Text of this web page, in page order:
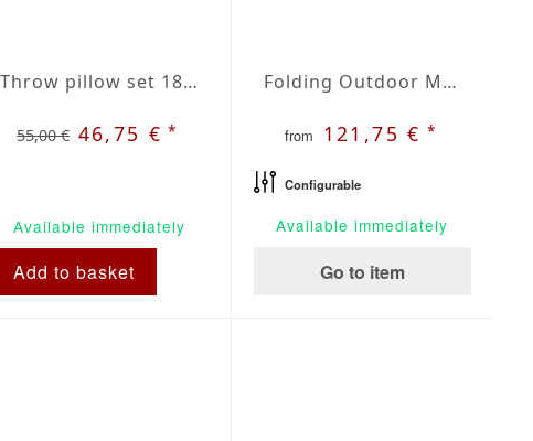
Throw pillow set 18 x 18 inches red / beige plaid
55,00 € 46,75 €*
Available immediately
Add to basket
Folding Outdoor Mattress | Agora Lines Botella
from 121,75 €*
Configurable
Available immediately
Go to item